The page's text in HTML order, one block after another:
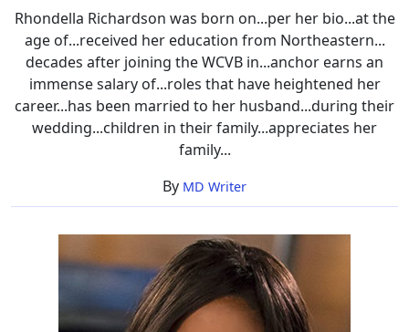
Info
Rhondella Richardson was born on...per her bio...at the
age of...received her education from Northeastern...
decades after joining the WCVB in...anchor earns an
immense salary of...roles that have heightened her
career...has been married to her husband...during their
wedding...children in their family...appreciates her
family...
By MD Writer